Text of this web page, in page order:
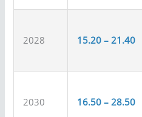
2028 15.20 – 21.40
2030 16.50 – 28.50